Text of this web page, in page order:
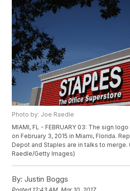
Photo by: Joe Raedle
MIAMI, FL - FEBRUARY 03: The sign
on February 3, 2015 in Miami, Florida.
Depot and Staples are in talks to merge.
Raedle/Getty Images)
By: Justin Boggs